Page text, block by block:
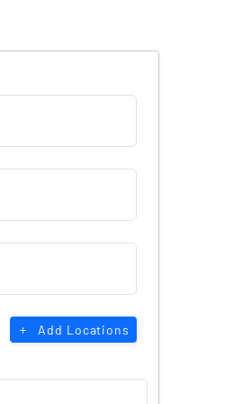
Add Locations